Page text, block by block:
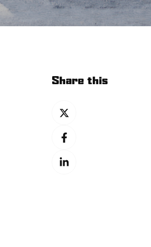
Share this
Share
Share
Facebook
Share